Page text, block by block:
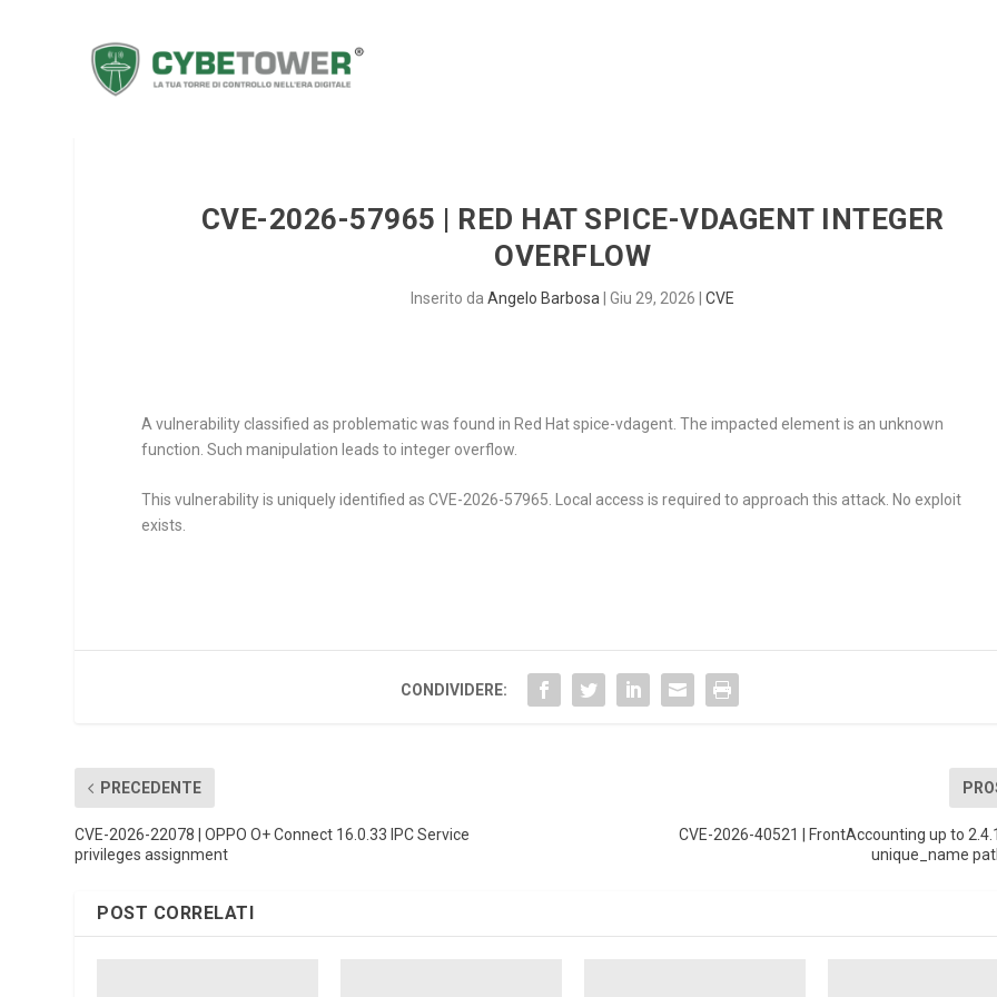
CVE-2026-57965 | RED HAT SPICE-VDAGENT INTEGER
OVERFLOW
Inserito daAngelo Barbosa |Giu 29, 2026 |CVE
A vulnerability classified as problematic was found in Red Hat spice-vdagent. The impacted element is an unknown
function. Such manipulation leads to integer overflow.
This vulnerability is uniquely identified as CVE-2026-57965. Local access is required to approach this attack. No exploit
exists.
CONDIVIDERE:
PRECEDENTE
CVE-2026-22078 | OPPO O+ Connect 16.0.33 IPC Service
privileges assignment
CVE-2026-40521 | FrontAccounting up to
unique_name
POST CORRELATI